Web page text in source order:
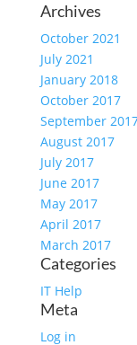
Archives
October 2021
July 2021
January 2018
October 2017
September
August 2017
July 2017
June 2017
May 2017
April 2017
March 2017
Categories
IT Help
Meta
Log in